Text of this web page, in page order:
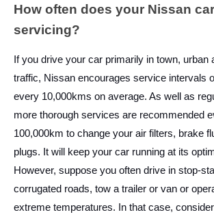
How often does your Nissan
servicing?
If you drive your car primarily in town, urban
traffic, Nissan encourages service intervals
every 10,000kms on average. As well as
more thorough services are recommended
100,000km to change your air filters, brake
plugs. It will keep your car running at its
However, suppose you often drive in stop-
corrugated roads, tow a trailer or van or
extreme temperatures. In that case,